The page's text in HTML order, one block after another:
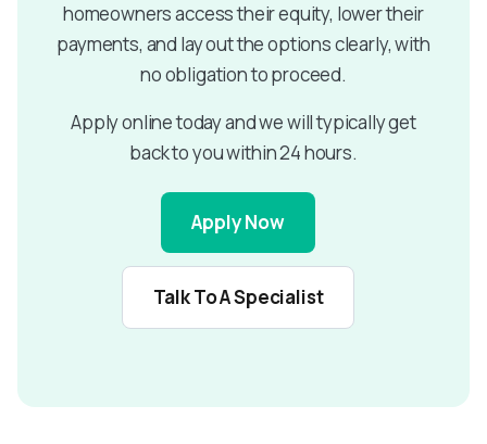
homeowners access their equity, lower their
payments, and lay out the options clearly, with
no obligation to proceed.
Apply online today and we will typically get
back to you within 24 hours.
Apply Now
Talk To A Specialist